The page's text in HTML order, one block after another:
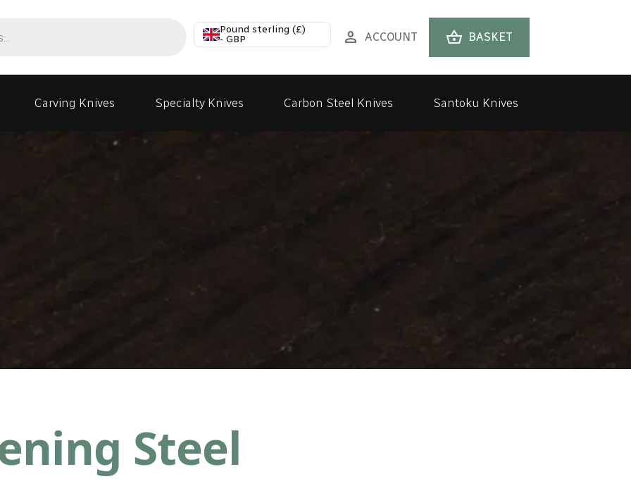
Pound sterling (£)
- GBP
person ACCOUNT shopping_basket BASKET
Carving Knives Specialty Knives Carbon Steel Knives Santoku Knives
Steel